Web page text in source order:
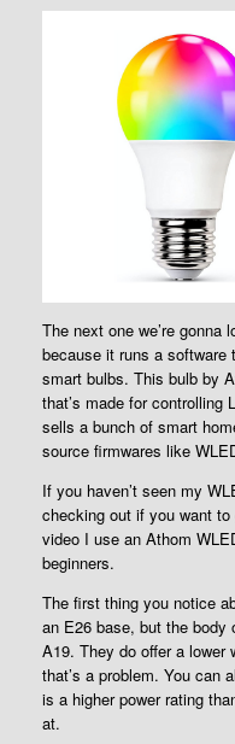
The next one we’re gonna
because it runs a software
smart bulbs. This bulb by
that’s made for
sells a bunch of smart
source firmwares like
If you haven’t seen my
checking out if you want
video I use an Athom
beginners.
The first thing you notice
an E26 base, but the
A19. They do offer a
that’s a problem. You can
is a higher power rating
at.